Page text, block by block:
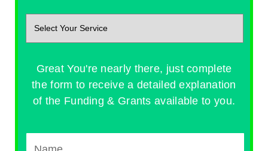
Great You're nearly there, just complete
the form to receive a detailed explanation
of the Funding & Grants available to you.